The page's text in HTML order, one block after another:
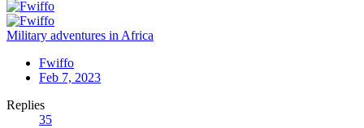
Military adventures in Africa
Fwiffo
Feb 7, 2023
Replies
35